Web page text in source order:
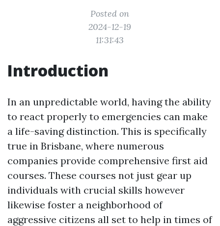
Posted on
2024-12-19
11:31:43
Introduction
In an unpredictable world, having the ability
to react properly to emergencies can make
a life-saving distinction. This is specifically
true in Brisbane, where numerous
companies provide comprehensive first aid
courses. These courses not just gear up
individuals with crucial skills however
likewise foster a neighborhood of
aggressive citizens all set to help in times of